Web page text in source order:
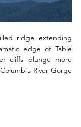
ridge extending
edge of Table
cliffs plunge more
River Gorge